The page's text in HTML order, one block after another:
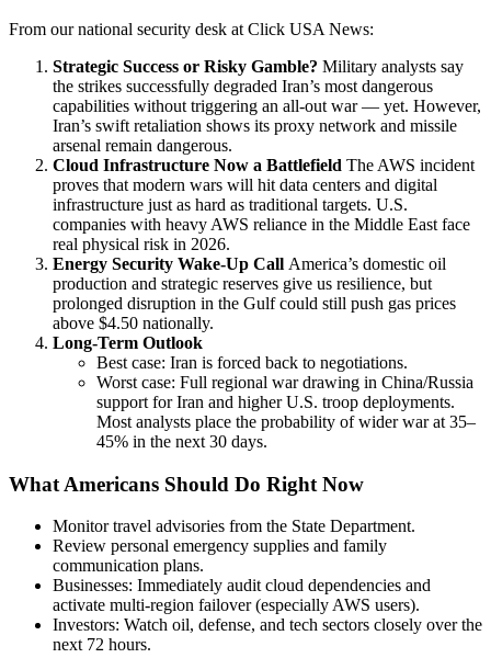
From our national security desk at Click USA News:
Strategic Success or Risky Gamble? Military analysts say
the strikes successfully degraded Iran’s most dangerous
capabilities without triggering an all-out war — yet. However,
Iran’s swift retaliation shows its proxy network and missile
arsenal remain dangerous.
Cloud Infrastructure Now a Battlefield The AWS incident
proves that modern wars will hit data centers and digital
infrastructure just as hard as traditional targets. U.S.
companies with heavy AWS reliance in the Middle East face
real physical risk in 2026.
Energy Security Wake-Up Call America’s domestic oil
production and strategic reserves give us resilience, but
prolonged disruption in the Gulf could still push gas prices
above $4.50 nationally.
Long-Term Outlook
Best case: Iran is forced back to negotiations.
Worst case: Full regional war drawing in China/Russia
support for Iran and higher U.S. troop deployments.
Most analysts place the probability of wider war at 35–
45% in the next 30 days.
What Americans Should Do Right Now
Monitor travel advisories from the State Department.
Review personal emergency supplies and family
communication plans.
Businesses: Immediately audit cloud dependencies and
activate multi-region failover (especially AWS users).
Investors: Watch oil, defense, and tech sectors closely over the
next 72 hours.